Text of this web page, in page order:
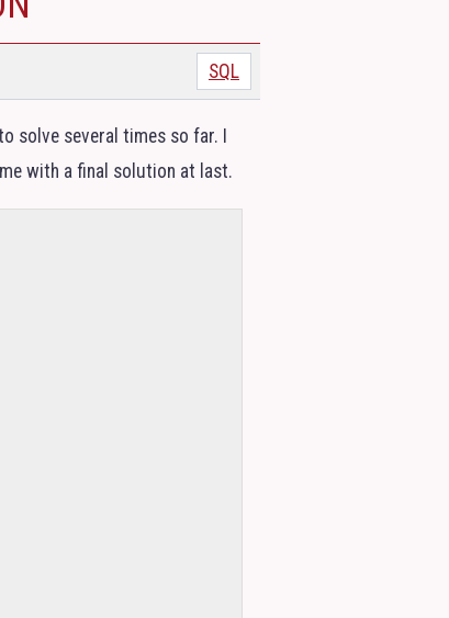
SQL
solve several times so far. I
with a final solution at last.